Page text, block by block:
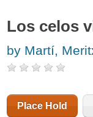
Los celos
by Martí,
Place Hold